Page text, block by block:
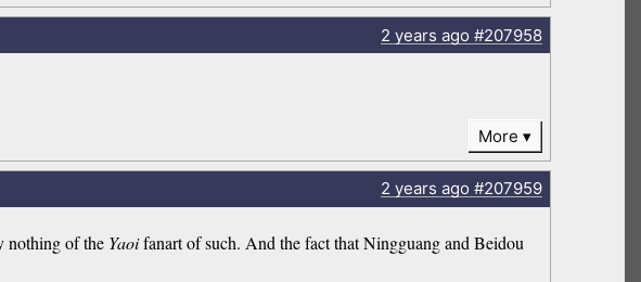
2 years ago#207958
More
2 years ago#207959
nothing of the Yaoifanart of such. And the fact that Ningguang and Beidou